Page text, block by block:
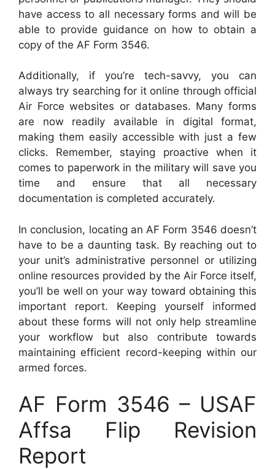
have access to all necessary forms and will be
able to provide guidance on how to obtain a
copy of the AF Form 3546.
Additionally, if you’re tech-savvy, you can
always try searching for it online through official
Air Force websites or databases. Many forms
are now readily available in digital format,
making them easily accessible with just a few
clicks. Remember, staying proactive when it
comes to paperwork in the military will save you
time and ensure that all necessary
documentation is completed accurately.
In conclusion, locating an AF Form 3546 doesn’t
have to be a daunting task. By reaching out to
your unit’s administrative personnel or utilizing
online resources provided by the Air Force itself,
you’ll be well on your way toward obtaining this
important report. Keeping yourself informed
about these forms will not only help streamline
your workflow but also contribute towards
maintaining efficient record-keeping within our
armed forces.
AF Form 3546 – USAF
Affsa Flip Revision
Report